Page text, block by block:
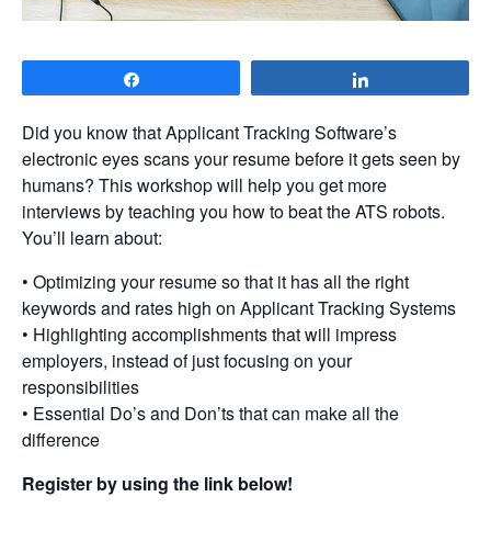
Did you know that Applicant Tracking Software’s
electronic eyes scans your resume before it gets seen by
humans? This workshop will help you get more
interviews by teaching you how to beat the ATS robots.
You’ll learn about:
• Optimizing your resume so that it has all the right
keywords and rates high on Applicant Tracking Systems
• Highlighting accomplishments that will impress
employers, instead of just focusing on your
responsibilities
• Essential Do’s and Don’ts that can make all the
difference
Register by using the link below!